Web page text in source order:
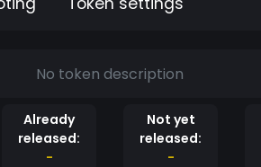
No token description
Already
released:
-
Not yet
released:
-